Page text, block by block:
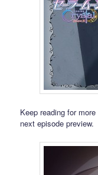
Keep reading for
next episode preview.